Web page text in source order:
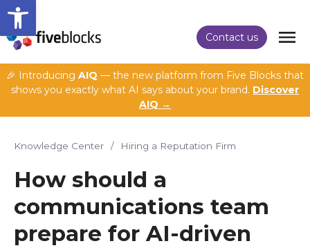
Open toolbar
Contact us
🎉 Introducing AIQ — the new platform from Five Blocks that
shows you exactly what AI says about your brand. Discover
AIQ →
Knowledge Center / Hiring a Reputation Firm
How should a
communications team
prepare for AI-driven